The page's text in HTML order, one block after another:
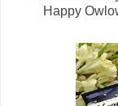
Happy